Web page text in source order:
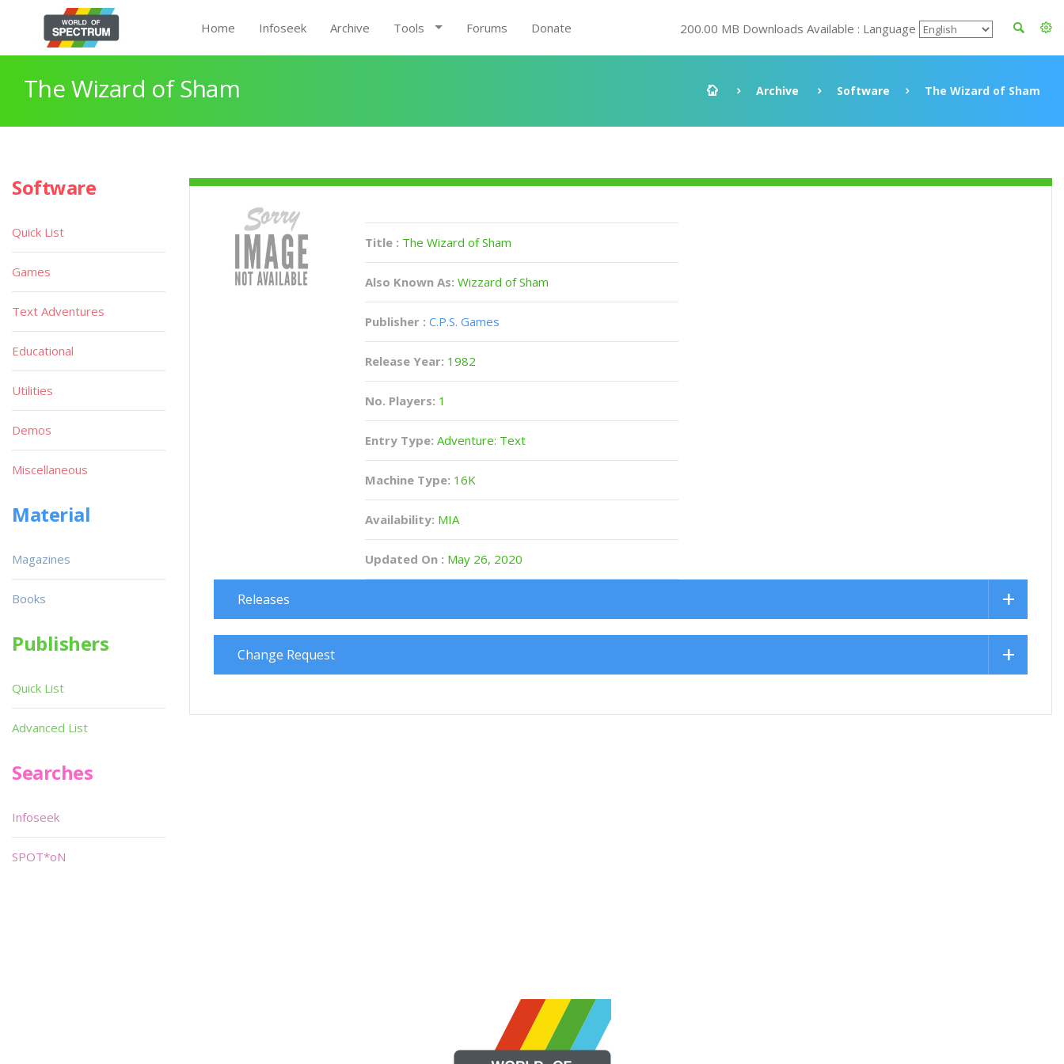
Home Infoseek Archive Tools Forums Donate 200.00 MB Downloads Available : Language
The Wizard of Sham Archive Software The Wizard of Sham
Title : The Wizard of Sham
Also Known As:Wizzard of Sham
Publisher : C.P.S. Games
Release Year: 1982
No. Players: 1
Entry Type: Adventure: Text
Machine Type: 16K
Availability: MIA
Updated On : May 26, 2020
Releases
Change Request
Software
Quick List
Games
Text Adventures
Educational
Utilities
Demos
Miscellaneous
Material
Magazines
Books
Publishers
Quick List
Advanced List
Searches
Infoseek
SPOT*oN